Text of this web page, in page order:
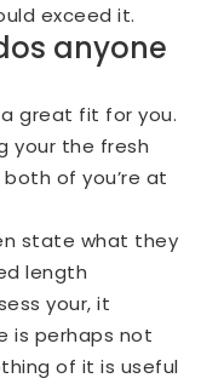
exceed it.
anyone
great fit for you.
your the fresh
of you’re at
state what they
length
your, it
is perhaps not
of it is useful